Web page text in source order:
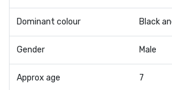
Dominant colour Black
Gender Male
Approx age 7